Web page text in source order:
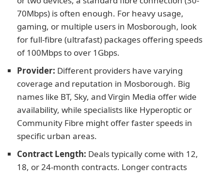
70Mbps) is often enough. For heavy usage,
gaming, or multiple users in Mosborough, look
for full-fibre (ultrafast) packages offering speeds
of 100Mbps to over 1Gbps.
Provider: Different providers have varying
coverage and reputation in Mosborough. Big
names like BT, Sky, and Virgin Media offer wide
availability, while specialists like Hyperoptic or
Community Fibre might offer faster speeds in
specific urban areas.
Contract Length: Deals typically come with 12,
18, or 24-month contracts. Longer contracts